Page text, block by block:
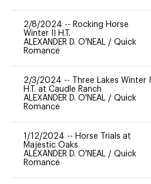
2/8/2024 -- Rocking Horse
Winter II H.T.
ALEXANDER D. O'NEAL / Quick
Romance
2/3/2024 --
Three Lakes Winter I
H.T. at Caudle Ranch
ALEXANDER D. O'NEAL / Quick
Romance
1/12/2024 -- Horse Trials at
Majestic Oaks
ALEXANDER D. O'NEAL / Quick
Romance